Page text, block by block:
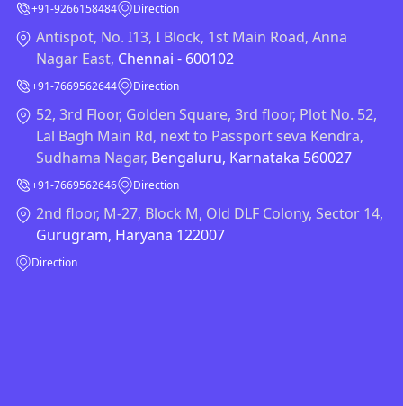
+91-9266158484 Direction
Antispot, No. I13, I Block, 1st Main Road, Anna
Nagar East, Chennai - 600102
+91-7669562644 Direction
52, 3rd Floor, Golden Square, 3rd floor, Plot No. 52,
Lal Bagh Main Rd, next to Passport seva Kendra,
Sudhama Nagar, Bengaluru, Karnataka 560027
+91-7669562646 Direction
2nd floor, M-27, Block M, Old DLF Colony, Sector 14,
Gurugram, Haryana 122007
Direction